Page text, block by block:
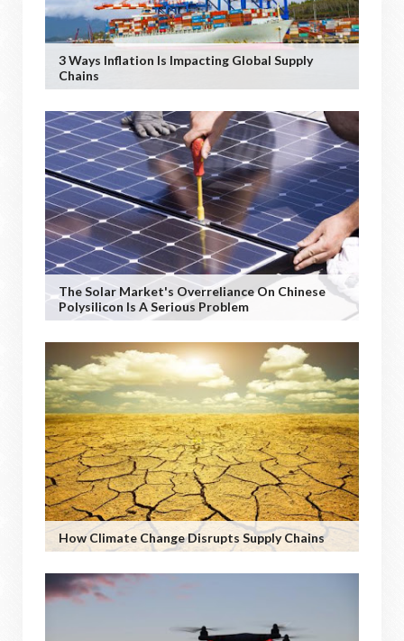
3 Ways Inflation Is Impacting Global Supply
Chains
The Solar Market's Overreliance On Chinese
Polysilicon Is A Serious Problem
How Climate Change Disrupts Supply Chains